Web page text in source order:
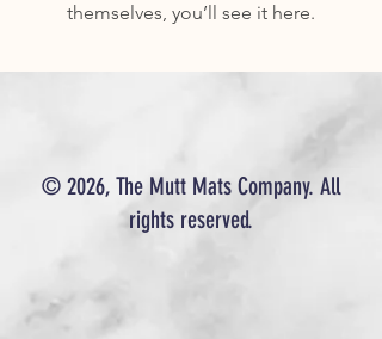
themselves, you’ll see it here.
© 2026, The Mutt Mats Company. All
rights reserved.